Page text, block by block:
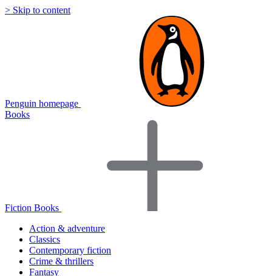
> Skip to content
Penguin homepage
Books
Fiction Books
Action & adventure
Classics
Contemporary fiction
Crime & thrillers
Fantasy